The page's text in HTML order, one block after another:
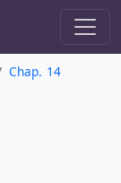
Chap. 14